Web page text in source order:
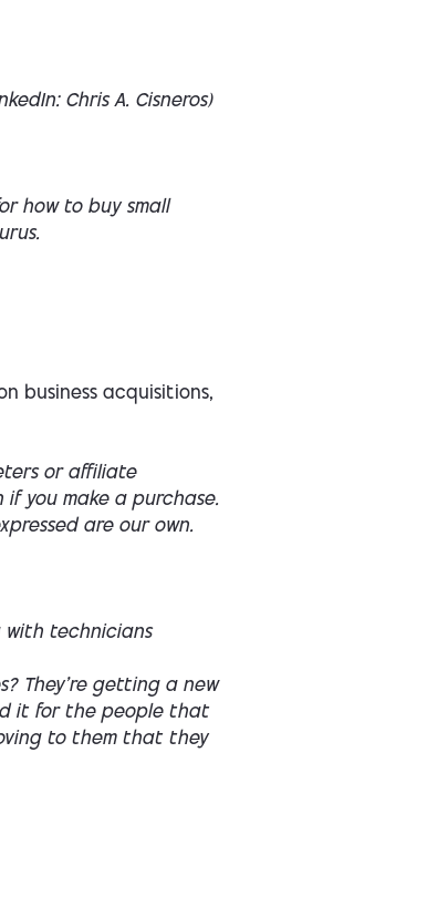
Chris A. Cisneros)
how to buy small
business acquisitions,
or affiliate
if you make a purchase.
are our own.
with technicians
They're getting a new
it for the people that
to them that they